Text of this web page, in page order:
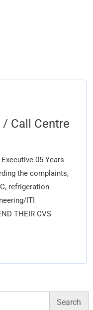
Call Centre
05 Years
the complaints,
refrigeration
ITI
THEIR CVS